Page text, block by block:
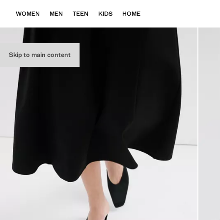
Skip to main content
WOMEN MEN TEEN KIDS HOME